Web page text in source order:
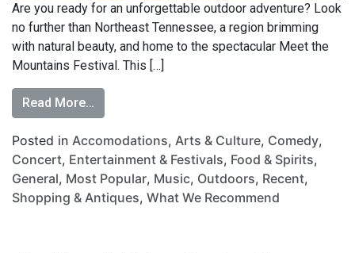
Are you ready for an unforgettable outdoor adventure? Look
no further than Northeast Tennessee, a region brimming
with natural beauty, and home to the spectacular Meet the
Mountains Festival. This […]
Read More…
Posted in Accomodations, Arts & Culture, Comedy,
Concert, Entertainment & Festivals, Food & Spirits,
General, Most Popular, Music, Outdoors, Recent,
Shopping & Antiques, What We Recommend